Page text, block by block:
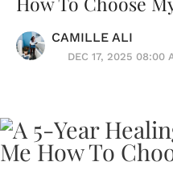
CAMILLE ALI
DEC 17, 2025 08:00